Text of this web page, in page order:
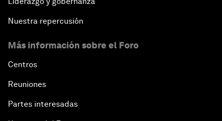
Nuestra repercusión
Más información sobre el Foro
Centros
Reuniones
Partes interesadas